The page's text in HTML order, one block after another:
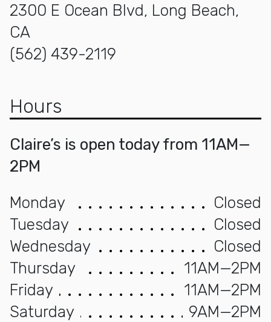
2300 E Ocean Blvd, Long Beach,
CA
(562) 439-2119
Hours
Claire’s is open today from 11AM—
2PM
Monday
Closed
Tuesday
Closed
Wednesday
Closed
Thursday
11AM—2PM
Friday
11AM—2PM
Saturday
9AM—2PM